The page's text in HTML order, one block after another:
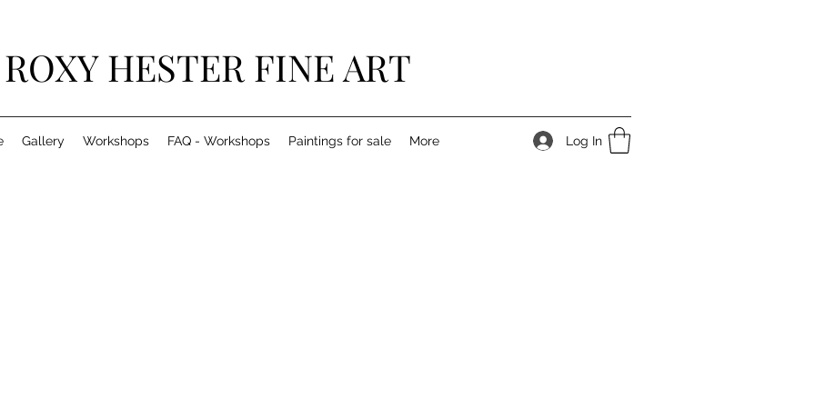
ROXY HESTER FINE ART
Gallery Workshops FAQ - Workshops Paintings for sale More Log In